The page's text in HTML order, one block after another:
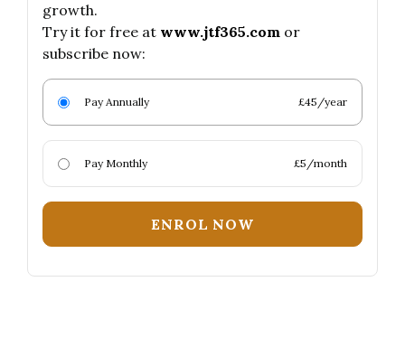
growth.
Try it for free at www.jtf365.com or
subscribe now:
Pay Annually £45/year
Pay Monthly £5/month
ENROL NOW